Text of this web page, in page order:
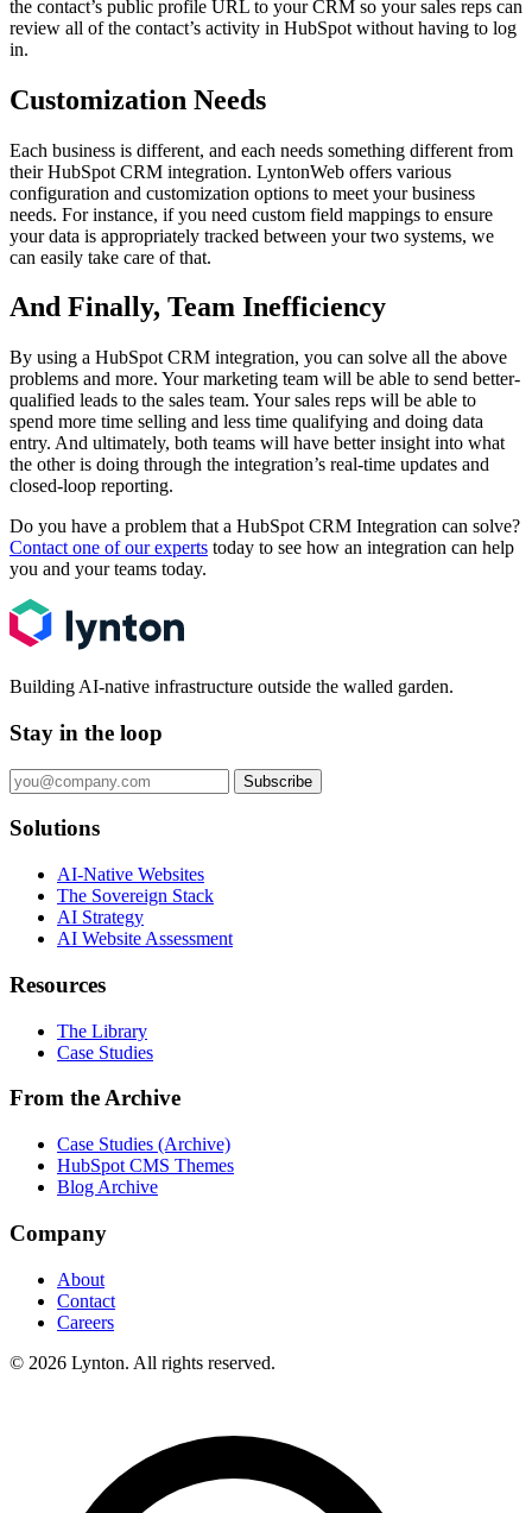
the contact’s public profile URL to your CRM so your sales reps can
review all of the contact’s activity in HubSpot without having to log
in.
Customization Needs
Each business is different, and each needs something different from
their HubSpot CRM integration. LyntonWeb offers various
configuration and customization options to meet your business
needs. For instance, if you need custom field mappings to ensure
your data is appropriately tracked between your two systems, we
can easily take care of that.
And Finally, Team Inefficiency
By using a HubSpot CRM integration, you can solve all the above
problems and more. Your marketing team will be able to send better-
qualified leads to the sales team. Your sales reps will be able to
spend more time selling and less time qualifying and doing data
entry. And ultimately, both teams will have better insight into what
the other is doing through the integration’s real-time updates and
closed-loop reporting.
Do you have a problem that a HubSpot CRM Integration can solve?
Contact one of our experts today to see how an integration can help
you and your teams today.
Building AI-native infrastructure outside the walled garden.
Stay in the loop
Subscribe
Solutions
AI-Native Websites
The Sovereign Stack
AI Strategy
AI Website Assessment
Resources
The Library
Case Studies
From the Archive
Case Studies (Archive)
HubSpot CMS Themes
Blog Archive
Company
About
Contact
Careers
© 2026 Lynton. All rights reserved.